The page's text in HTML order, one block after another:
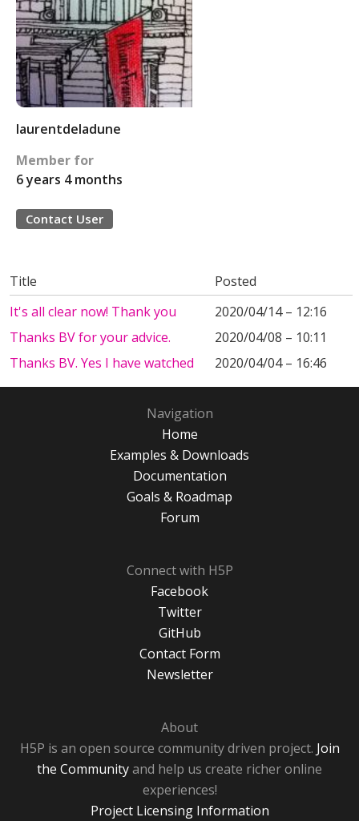
laurentdeladune
Member for
6 years 4 months
Contact User
Title
Posted
It's all clear now! Thank you
2020/04/14 – 12:16
Thanks BV for your advice.
2020/04/08 – 10:11
Thanks BV. Yes I have watched
2020/04/04 – 16:46
Navigation
Home
Examples & Downloads
Documentation
Goals & Roadmap
Forum
Connect with H5P
Facebook
Twitter
GitHub
Contact Form
Newsletter
About
H5P is an open source community driven project. Join
the Communityand help us create richer online
experiences!
Project Licensing Information